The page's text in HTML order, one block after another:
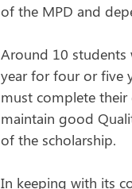
of the MPD and
Around 10 students
year for four or five
must complete
maintain good
of the scholarship.
In keeping with its